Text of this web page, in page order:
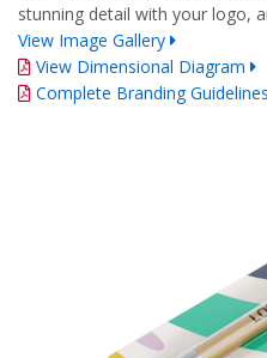
stunning detail with your logo,
View Image Gallery
View Dimensional Diagram
Complete Branding Guidelines